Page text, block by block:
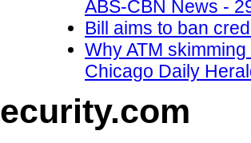
ABS-CBN News -
Bill aims to ban
Why ATM
Chicago Daily
.com